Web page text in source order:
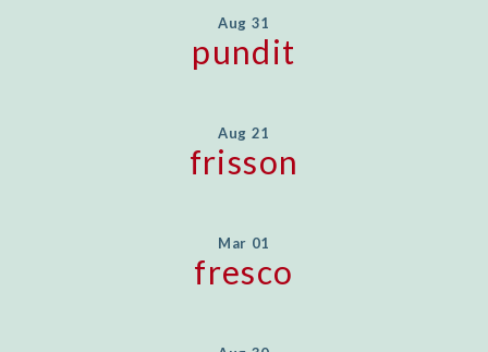
Aug 31
pundit
Aug 21
frisson
Mar 01
fresco